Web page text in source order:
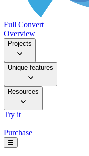
Full Convert
Overview
Projects
Unique features
Resources
Try it
Purchase
☰